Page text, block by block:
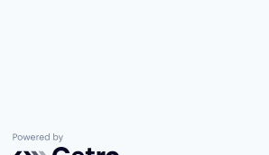
Powered by Getro.com